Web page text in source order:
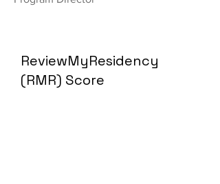
ReviewMyResidency
(RMR) Score